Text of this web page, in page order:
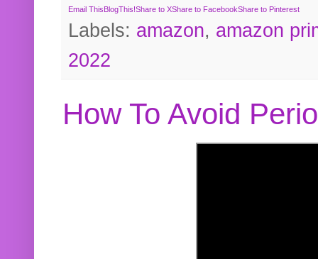
Email ThisBlogThis!Share to XShare to FacebookShare to Pinterest
Labels: amazon, amazon
2022
How To Avoid